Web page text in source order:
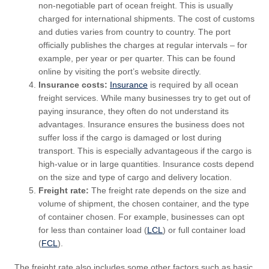
non-negotiable part of ocean freight. This is usually
charged for international shipments. The cost of customs
and duties varies from country to country. The port
officially publishes the charges at regular intervals – for
example, per year or per quarter. This can be found
online by visiting the port’s website directly.
Insurance costs: Insurance is required by all ocean
freight services. While many businesses try to get out of
paying insurance, they often do not understand its
advantages. Insurance ensures the business does not
suffer loss if the cargo is damaged or lost during
transport. This is especially advantageous if the cargo is
high-value or in large quantities. Insurance costs depend
on the size and type of cargo and delivery location.
Freight rate: The freight rate depends on the size and
volume of shipment, the chosen container, and the type
of container chosen. For example, businesses can opt
for less than container load (LCL ) or full container load
(FCL ).